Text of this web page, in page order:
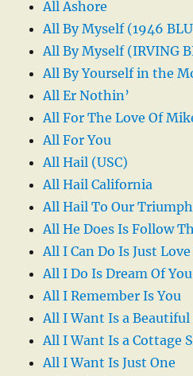
All Ashore
All By Myself (1946
All By Myself (IRVING
All By Yourself in the
All Er Nothin’
All For The Love Of
All For You
All Hail (USC)
All Hail California
All Hail To Our Triumph
All He Does Is Follow
All I Can Do Is Just
All I Do Is Dream Of You
All I Remember Is You
All I Want Is a
All I Want Is a Cottage
All I Want Is Just One